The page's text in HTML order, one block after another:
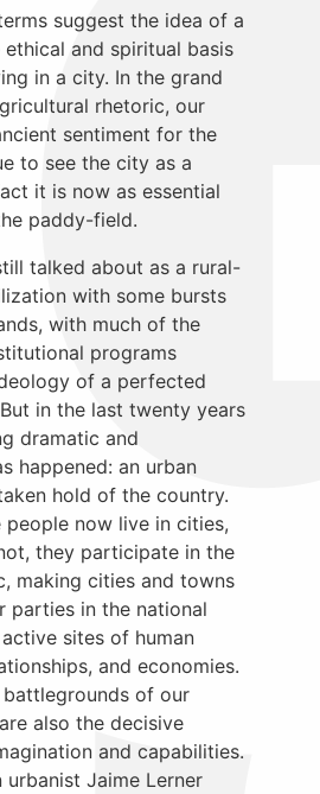
suggest the idea of a
and spiritual basis
in a city. In the grand
rhetoric, our
sentiment for the
to see the city as a
it is now as essential
paddy-field.
talked about as a rural-
with some bursts
with much of the
programs
of a perfected
But in the last twenty years
dramatic and
happened: an urban
hold of the country.
people now live in cities,
they participate in the
making cities and towns
parties in the national
sites of human
and economies.
of our
also the decisive
and capabilities.
urbanist Jaime Lerner